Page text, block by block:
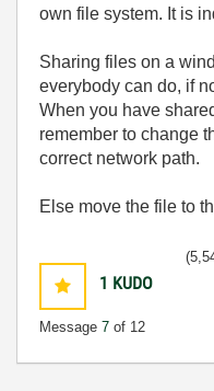
own file system. It is
Sharing files on a
everybody can do, if
When you have
remember to change
correct network path.
Else move the file to
1 KUDO
Message 7 of 12